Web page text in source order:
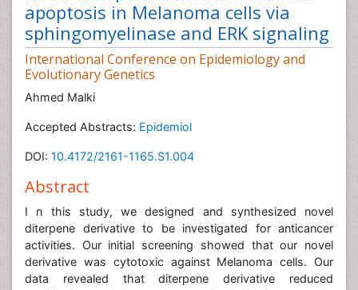
apoptosis in Melanoma cells via
sphingomyelinase and ERK signaling
International Conference on Epidemiology and
Evolutionary Genetics
Ahmed Malki
Accepted Abstracts: Epidemiol
DOI: 10.4172/2161-1165.S1.004
Abstract
I n this study, we designed and synthesized novel
diterpene derivative to be investigated for anticancer
activities. Our initial screening showed that our novel
derivative was cytotoxic against Melanoma cells. Our
data revealed that diterpene derivative reduced